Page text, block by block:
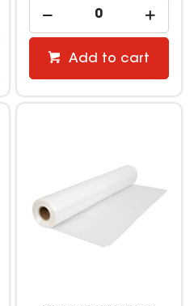
Add to cart